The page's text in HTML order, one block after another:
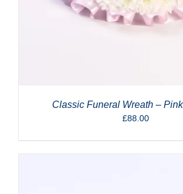
Classic Funeral Wreath –
£88.00